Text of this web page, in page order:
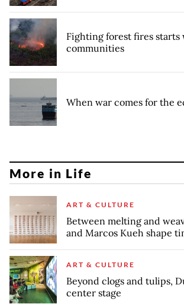
Fighting forest fires starts
communities
When war comes for the
More in Life
ART & CULTURE
Between melting and
and Marcos Kueh shape
ART & CULTURE
Beyond clogs and tulips,
center stage